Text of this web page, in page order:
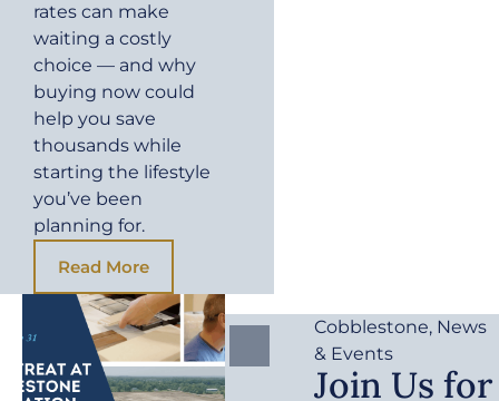
rates can make
waiting a costly
choice — and why
buying now could
help you save
thousands while
starting the lifestyle
you’ve been
planning for.
Read More
Cobblestone, News
& Events
Join Us for